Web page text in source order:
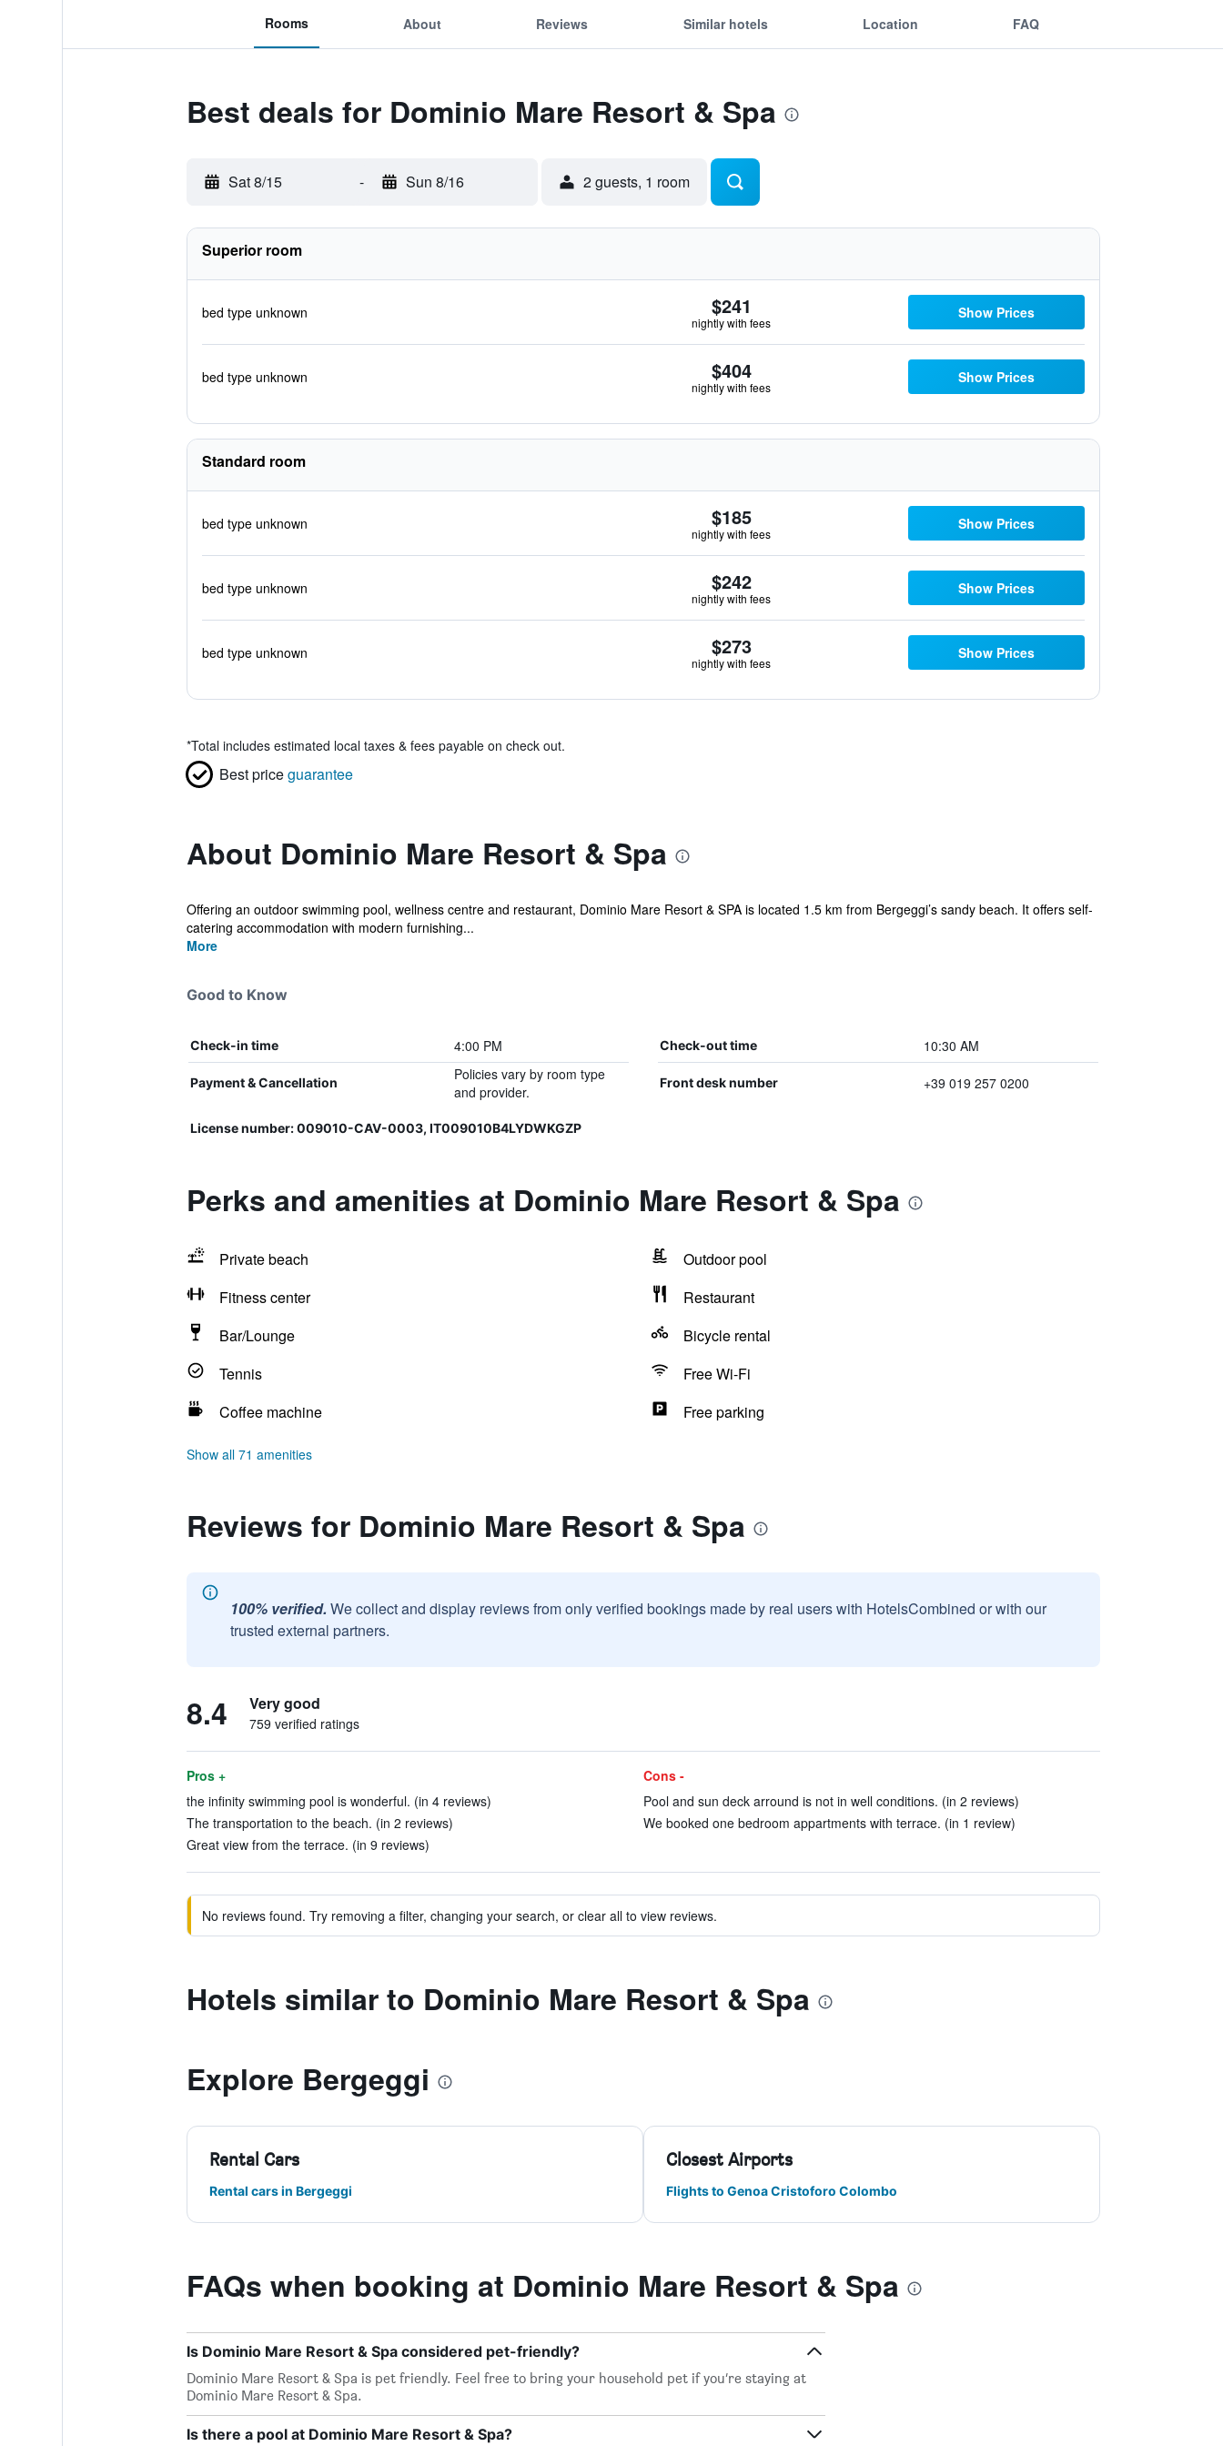
Rooms About Reviews Similar hotels Location FAQ
Best deals for Dominio Mare Resort & Spa
Sat 8/15 - Sun 8/16 2 guests, 1 room
Superior room
bed type unknown $241
nightly with fees
Show Prices
bed type unknown $404
nightly with fees
Show Prices
Standard room
bed type unknown $185
nightly with fees
Show Prices
bed type unknown $242
nightly with fees
Show Prices
bed type unknown $273
nightly with fees
Show Prices
*Total includes estimated local taxes & fees payable on check out.
Best priceguarantee
About Dominio Mare Resort & Spa
Offering an outdoor swimming pool, wellness centre and restaurant, Dominio Mare Resort & SPA is located 1.5 km from Bergeggi’s sandy beach. It offers self-
catering accommodation with modern furnishing...
More
Good to Know
Check-in time 4:00 PM Check-out time 10:30 AM
Payment & Cancellation
Policies vary by room type
and provider.
Front desk number +39 019 257 0200
License number: 009010-CAV-0003, IT009010B4LYDWKGZP
Perks and amenities at Dominio Mare Resort & Spa
Private beach
Outdoor pool
Fitness center
Restaurant
Bar/Lounge
Bicycle rental
Tennis
Free Wi-Fi
Coffee machine
Free parking
Show all 71 amenities
Reviews for Dominio Mare Resort & Spa
100% verified. We collect and display reviews from only verified bookings made by real users with HotelsCombined or with our
trusted external partners.
8.4 Very good
759 verified ratings
Pros +
the infinity swimming pool is wonderful. (in 4 reviews)
The transportation to the beach. (in 2 reviews)
Great view from the terrace. (in 9 reviews)
Cons -
Pool and sun deck arround is not in well conditions. (in 2 reviews)
We booked one bedroom appartments with terrace. (in 1 review)
No reviews found. Try removing a filter, changing your search, or clear all to view reviews.
Hotels similar to Dominio Mare Resort & Spa
Explore Bergeggi
Rental Cars
Rental cars in Bergeggi
Closest Airports
Flights to Genoa Cristoforo Colombo
FAQs when booking at Dominio Mare Resort & Spa
Is Dominio Mare Resort & Spa considered pet-friendly?
Dominio Mare Resort & Spa is pet friendly. Feel free to bring your household pet if you’re staying at
Dominio Mare Resort & Spa.
Is there a pool at Dominio Mare Resort & Spa?